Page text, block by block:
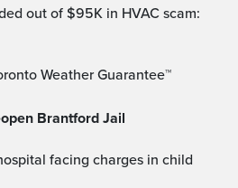
Weather Guarantee™
Brantford Jail